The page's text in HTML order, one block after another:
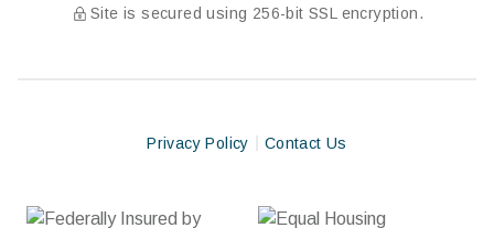
Site is secured using 256-bit SSL encryption.
Privacy Policy Contact Us